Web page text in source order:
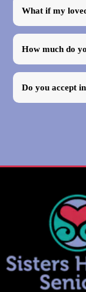
What if my
How much do
Do you accept